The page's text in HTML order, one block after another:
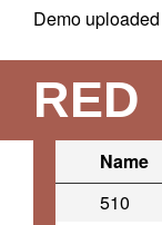
Demo
RED
Name
510